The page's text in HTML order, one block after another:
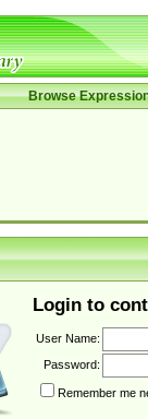
Browse
Login to
User Name:
Password:
Remember me